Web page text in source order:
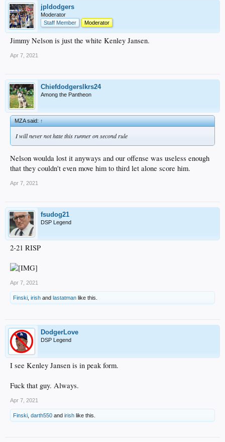
jpldodgers
Moderator
Staff Member
Moderator
Jimmy Nelson is just the white Kenley Jansen.
Apr 7, 2021
Chiefdodgerslkrs24
Among the Pantheon
MZA said:↑
I will never not hate this runner on second rule
Nelson woulda lost it anyways and our offense was useless enough
that they couldn't even move him to third let alone score him.
Apr 7, 2021
fsudog21
DSP Legend
2-21 RISP
Apr 7, 2021
Finski irish and lastatman like this.
DodgerLove
DSP Legend
I see Kenley Jansen is in peak form.
Fuck that guy. Always.
Apr 7, 2021
Finski darth550 and irish like this.